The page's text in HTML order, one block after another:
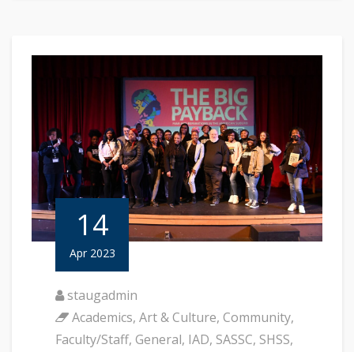
14
Apr 2023
staugadmin
Academics, Art & Culture, Community,
Faculty/Staff, General, IAD, SASSC, SHSS,